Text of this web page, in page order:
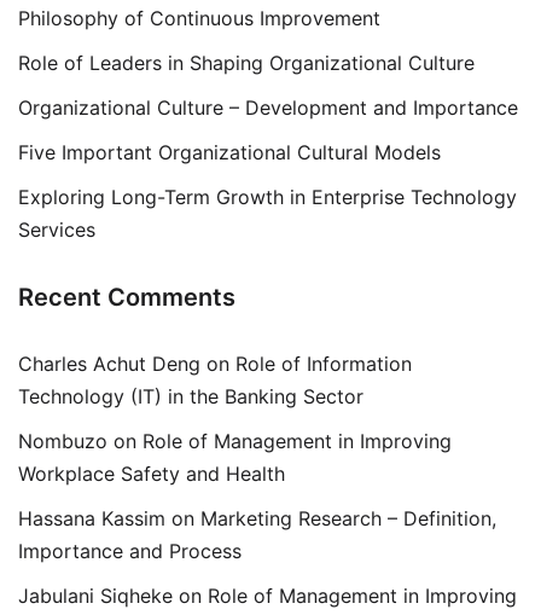
Philosophy of Continuous Improvement
Role of Leaders in Shaping Organizational Culture
Organizational Culture – Development and Importance
Five Important Organizational Cultural Models
Exploring Long-Term Growth in Enterprise Technology
Services
Recent Comments
Charles Achut Deng on Role of Information
Technology (IT) in the Banking Sector
Nombuzo on Role of Management in Improving
Workplace Safety and Health
Hassana Kassim on Marketing Research – Definition,
Importance and Process
Jabulani Siqheke on Role of Management in Improving